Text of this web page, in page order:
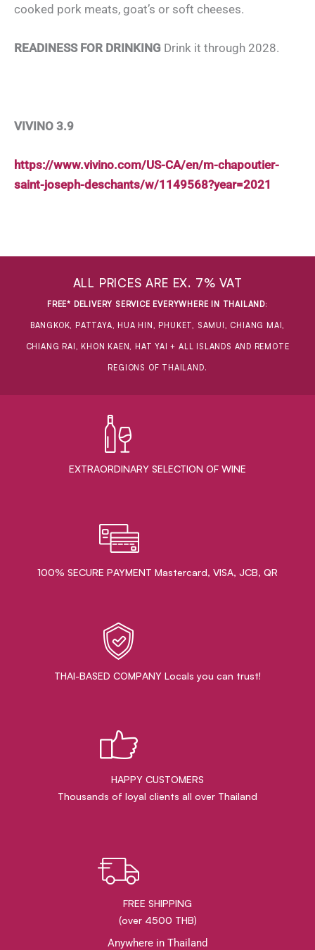
cooked pork meats, goat’s or soft cheeses.
READINESS FOR DRINKING Drink it through 2028.
VIVINO 3.9
https://www.vivino.com/US-CA/en/m-chapoutier-
saint-joseph-deschants/w/1149568?year=2021
ALL PRICES ARE EX. 7% VAT
FREE* DELIVERY SERVICE EVERYWHERE IN THAILAND:
BANGKOK, PATTAYA, HUA HIN, PHUKET, SAMUI, CHIANG MAI,
CHIANG RAI, KHON KAEN, HAT YAI + ALL ISLANDS AND REMOTE
REGIONS OF THAILAND.
EXTRAORDINARY ​SELECTION OF WINE
100% SECURE PAYMENT Mastercard, VISA, JCB, QR
THAI-BASED COMPANY Locals you can trust!
HAPPY CUSTOMERS
Thousands of loyal clients all over Thailand
FREE SHIPPING
(over 4500 THB)
Anywhere in Thailand